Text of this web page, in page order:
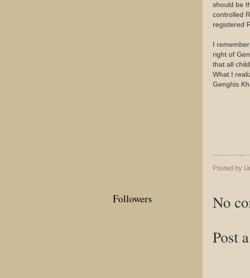
should be
controlled
registered
I
right of
that all
What I
Genghis
Posted by
No
Post
Followers